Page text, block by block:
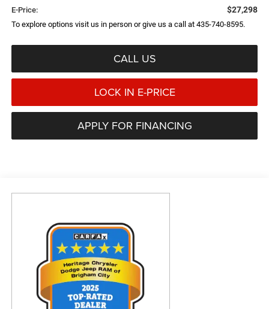
E-Price: $27,298
To explore options visit us in person or give us a call at 435-740-8595.
CALL US
LOCK IN E-PRICE
APPLY FOR FINANCING